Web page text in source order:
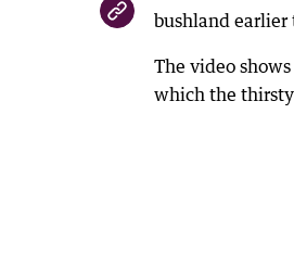
bushland earlier
The video
which the